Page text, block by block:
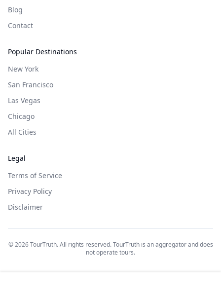
Blog
Contact
Popular Destinations
New York
San Francisco
Las Vegas
Chicago
All Cities
Legal
Terms of Service
Privacy Policy
Disclaimer
©2026TourTruth. All rights reserved. TourTruth is an aggregator and does
not operate tours.